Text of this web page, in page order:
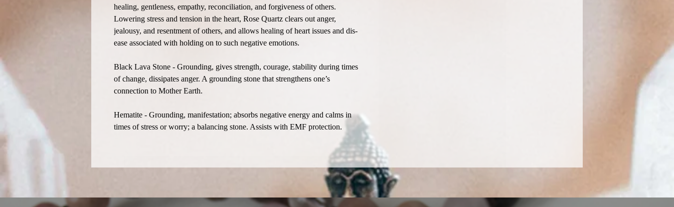
healing, gentleness, empathy, reconciliation, and forgiveness of others.
Lowering stress and tension in the heart, Rose Quartz clears out anger,
jealousy, and resentment of others, and allows healing of heart issues and dis-
ease associated with holding on to such negative emotions.
Black Lava Stone - Grounding, gives strength, courage, stability during times
of change, dissipates anger. A grounding stone that strengthens one’s
connection to Mother Earth.
Hematite - Grounding, manifestation; absorbs negative energy and calms in
times of stress or worry; a balancing stone. Assists with EMF protection.